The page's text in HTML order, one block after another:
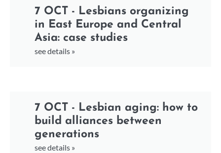
7 OCT - Lesbians organizing
in East Europe and Central
Asia: case studies
see details »
7 OCT - Lesbian aging: how to
build alliances between
generations
see details »